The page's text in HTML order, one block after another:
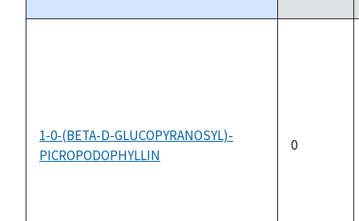
1-0-(BETA-D-GLUCOPYRANOSYL)-
PICROPODOPHYLLIN
0